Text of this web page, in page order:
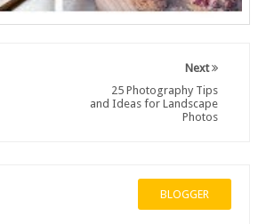
Next
25 Photography Tips
and Ideas for Landscape
Photos
BLOGGER